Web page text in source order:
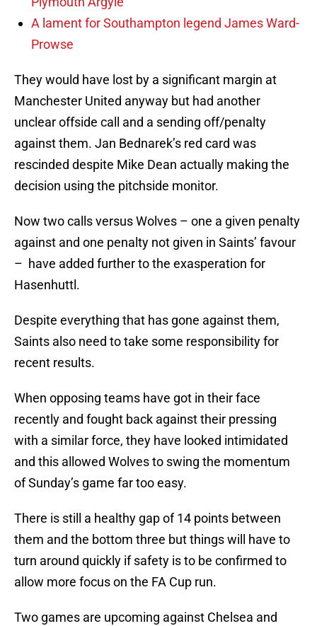
A lament for Southampton legend James Ward-
Prowse
They would have lost by a significant margin at
Manchester United anyway but had another
unclear offside call and a sending off/penalty
against them. Jan Bednarek’s red card was
rescinded despite Mike Dean actually making the
decision using the pitchside monitor.
Now two calls versus Wolves – one a given penalty
against and one penalty not given in Saints’ favour
– have added further to the exasperation for
Hasenhuttl.
Despite everything that has gone against them,
Saints also need to take some responsibility for
recent results.
When opposing teams have got in their face
recently and fought back against their pressing
with a similar force, they have looked intimidated
and this allowed Wolves to swing the momentum
of Sunday’s game far too easy.
There is still a healthy gap of 14 points between
them and the bottom three but things will have to
turn around quickly if safety is to be confirmed to
allow more focus on the FA Cup run.
Two games are upcoming against Chelsea and